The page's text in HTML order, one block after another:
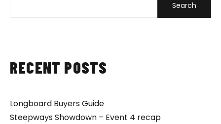
Search
RECENT POSTS
Longboard Buyers Guide
Steepways Showdown – Event 4 recap